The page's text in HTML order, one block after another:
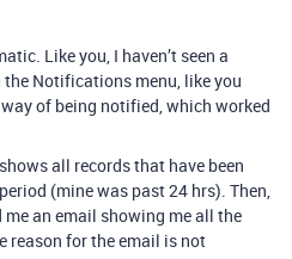
Like you, I haven’t seen a
Notifications menu, like you
of being notified, which worked
all records that have been
(mine was past 24 hrs). Then,
an email showing me all the
reason for the email is not